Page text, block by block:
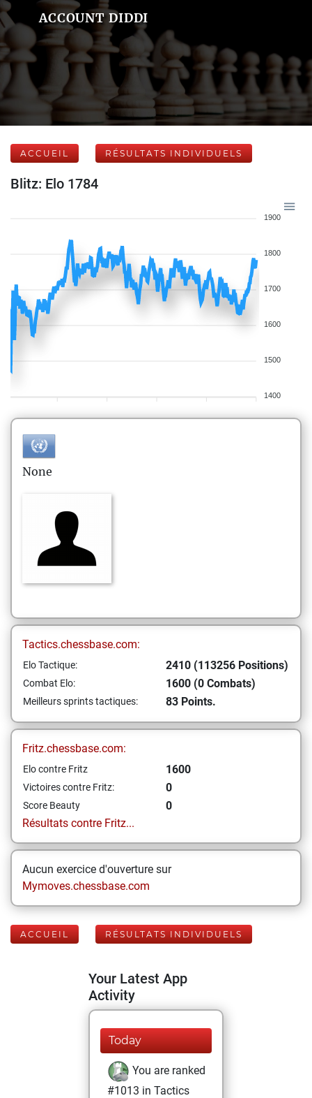
ACCOUNT DIDDI
ACCUEIL RÉSULTATS INDIVIDUELS
Blitz: Elo 1784
1900
1800
1700
1600
1500
1400
None
Tactics.chessbase.com:
Elo Tactique: 2410 (113256 Positions)
Combat Elo: 1600 (0 Combats)
Meilleurs sprints tactiques: 83 Points.
Fritz.chessbase.com:
Elo contre Fritz 1600
Victoires contre Fritz: 0
Score Beauty
0
Résultats contre Fritz...
Aucun exercice d'ouverture sur
Mymoves.chessbase.com
ACCUEIL RÉSULTATS INDIVIDUELS
Your Latest App
Activity
Today
You are ranked
#1013 in Tactics